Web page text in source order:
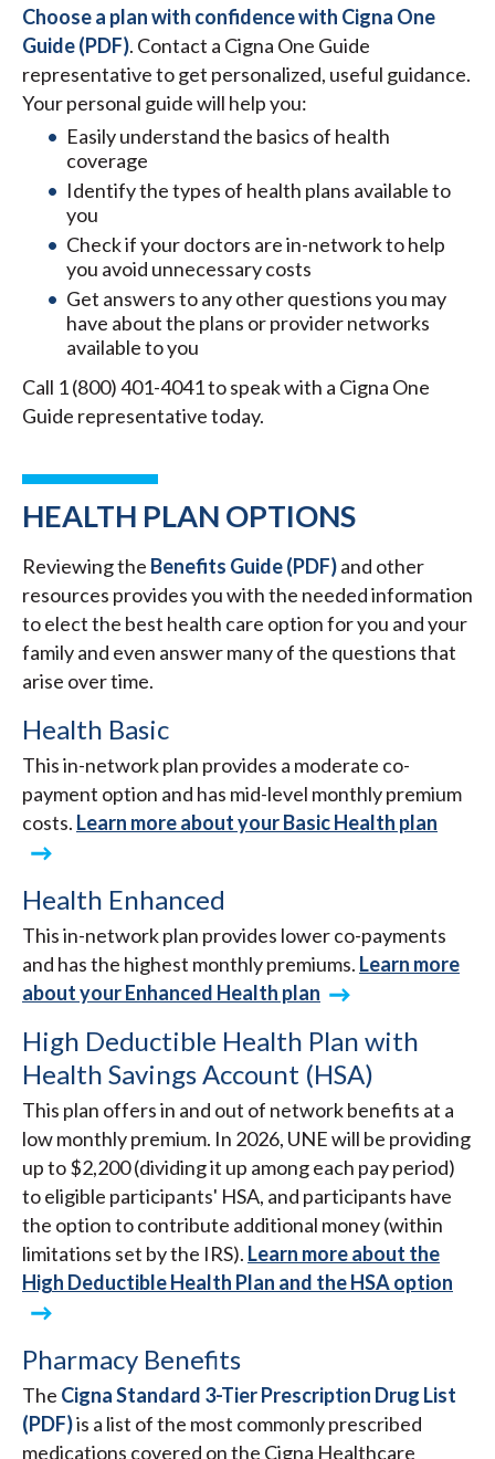
Choose a plan with confidence with Cigna One
Guide (PDF). Contact a Cigna One Guide
representative to get personalized, useful guidance.
Your personal guide will help you:
Easily understand the basics of health
coverage
Identify the types of health plans available to
you
Check if your doctors are in-network to help
you avoid unnecessary costs
Get answers to any other questions you may
have about the plans or provider networks
available to you
Call 1 (800) 401-4041 to speak with a Cigna One
Guide representative today.
HEALTH PLAN OPTIONS
Reviewing the Benefits Guide (PDF)and other
resources provides you with the needed information
to elect the best health care option for you and your
family and even answer many of the questions that
arise over time.
Health Basic
This in-network plan provides a moderate co-
payment option and has mid-level monthly premium
costs. Learn more about your Basic Health plan
Health Enhanced
This in-network plan provides lower co-payments
and has the highest monthly premiums. Learn more
about your Enhanced Health plan
High Deductible Health Plan with
Health Savings Account (HSA)
This plan offers in and out of network benefits at a
low monthly premium. In 2026, UNE will be providing
up to $2,200 (dividing it up among each pay period)
to eligible participants' HSA, and participants have
the option to contribute additional money (within
limitations set by the IRS). Learn more about the
High Deductible Health Plan and the HSA option
Pharmacy Benefits
The Cigna Standard 3-Tier Prescription Drug List
(PDF)is a list of the most commonly prescribed
medications covered on the Cigna Healthcare